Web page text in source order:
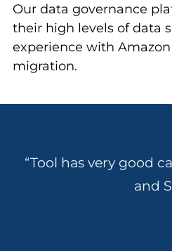
Our data governance
their high levels of data
experience with
migration.
“Tool has very good
and